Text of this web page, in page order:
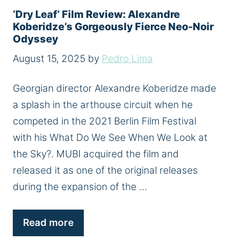
‘Dry Leaf’ Film Review: Alexandre
Koberidze’s Gorgeously Fierce Neo-Noir
Odyssey
August 15, 2025 by Pedro Lima
Georgian director Alexandre Koberidze made
a splash in the arthouse circuit when he
competed in the 2021 Berlin Film Festival
with his What Do We See When We Look at
the Sky?. MUBI acquired the film and
released it as one of the original releases
during the expansion of the …
Read more